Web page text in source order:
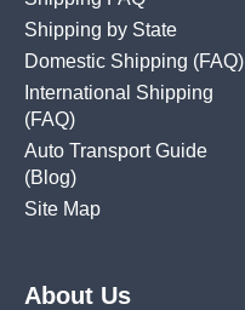
Shipping by State
Domestic Shipping (FAQ)
International Shipping
(FAQ)
Auto Transport Guide
(Blog)
Site Map
About Us